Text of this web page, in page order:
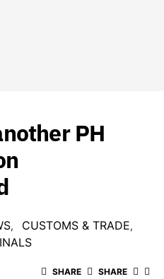
PH
CUSTOMS & TRADE
SHARE SHARE